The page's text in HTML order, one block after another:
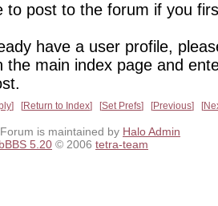
to post to the forum if you
have a user profile,
the main index page and
Return to Index Set Prefs Previous
is maintained by Halo Admin
5.20 © 2006 tetra-team